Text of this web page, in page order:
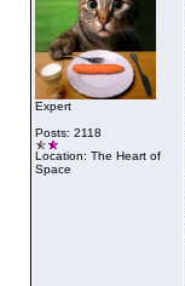
Expert
Posts: 2118
Location: The Heart of
Space